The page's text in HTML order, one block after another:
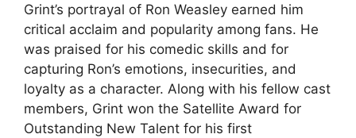
Grint’s portrayal of Ron Weasley earned him
critical acclaim and popularity among fans. He
was praised for his comedic skills and for
capturing Ron’s emotions, insecurities, and
loyalty as a character. Along with his fellow cast
members, Grint won the Satellite Award for
Outstanding New Talent for his first